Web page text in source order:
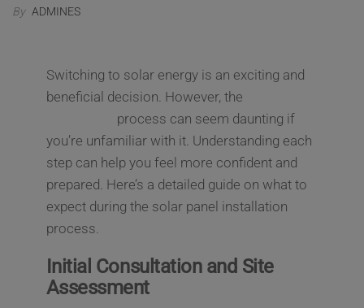
By ADMINES
Switching to solar energy is an exciting and
beneficial decision. However, the
process can seem daunting if
you’re unfamiliar with it. Understanding each
step can help you feel more confident and
prepared. Here’s a detailed guide on what to
expect during the solar panel installation
process.
Initial Consultation and Site
Assessment